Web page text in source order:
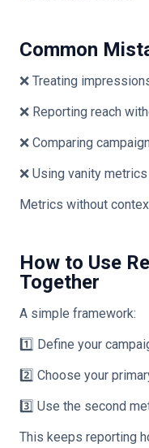
Common
❌ Treating
❌ Reporting reach
❌ Comparing
❌ Using vanity
Metrics without
How to Use
Together
A simple framework:
1️⃣ Define your
2️⃣ Choose your
3️⃣ Use the second
This keeps reporting